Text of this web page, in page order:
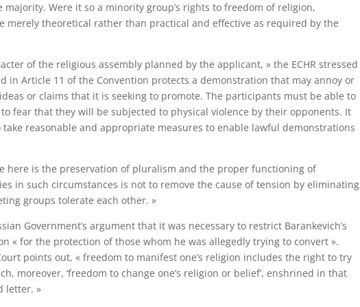
Were it so a minority group’s rights to freedom of religion,
merely theoretical rather than practical and effective as required by the
of the religious assembly planned by the applicant, » the ECHR stressed
in Article 11 of the Convention protects a demonstration that may annoy or
or claims that it is seeking to promote. The participants must be able to
fear that they will be subjected to physical violence by their opponents. It
reasonable and appropriate measures to enable lawful demonstrations
here is the preservation of pluralism and the proper functioning of
in such circumstances is not to remove the cause of tension by eliminating
groups tolerate each other. »
Government’s argument that it was necessary to restrict Barankevich’s
« for the protection of those whom he was allegedly trying to convert ».
points out, « freedom to manifest one’s religion includes the right to try
moreover, ‘freedom to change one’s religion or belief’, enshrined in that
letter. »